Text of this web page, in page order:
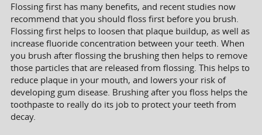
Flossing first has many benefits, and recent studies now
recommend that you should floss first before you brush.
Flossing first helps to loosen that plaque buildup, as well as
increase fluoride concentration between your teeth. When
you brush after flossing the brushing then helps to remove
those particles that are released from flossing. This helps to
reduce plaque in your mouth, and lowers your risk of
developing gum disease. Brushing after you floss helps the
toothpaste to really do its job to protect your teeth from
decay.